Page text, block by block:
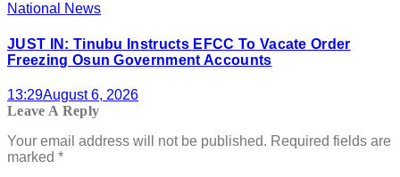
National News
JUST IN: Tinubu Instructs EFCC To Vacate Order
Freezing Osun Government Accounts
13:29August 6, 2026
Leave A Reply
Your email address will not be published. Required fields are
marked *